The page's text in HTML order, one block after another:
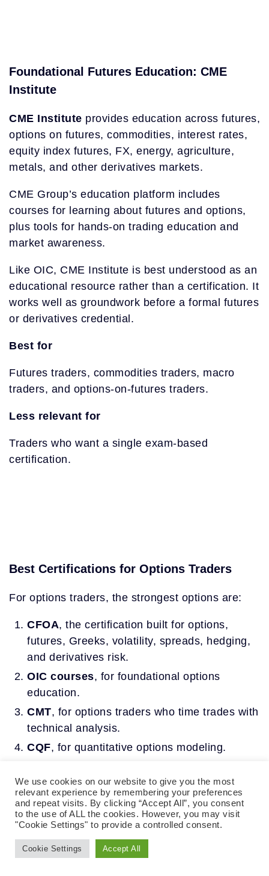
Foundational Futures Education: CME
Institute
CME Institute provides education across futures,
options on futures, commodities, interest rates,
equity index futures, FX, energy, agriculture,
metals, and other derivatives markets.
CME Group’s education platform includes
courses for learning about futures and options,
plus tools for hands-on trading education and
market awareness.
Like OIC, CME Institute is best understood as an
educational resource rather than a certification. It
works well as groundwork before a formal futures
or derivatives credential.
Best for
Futures traders, commodities traders, macro
traders, and options-on-futures traders.
Less relevant for
Traders who want a single exam-based
certification.
Best Certifications for Options Traders
For options traders, the strongest options are:
CFOA, the certification built for options,
futures, Greeks, volatility, spreads, hedging,
and derivatives risk.
OIC courses, for foundational options
education.
CMT, for options traders who time trades with
technical analysis.
CQF, for quantitative options modeling.
or options on futures.
Of these, CFOA is the certification organized
around options and futures themselves, which is
why it is the most direct answer for a trader who
We use cookies on our website to give you the most
relevant experience by remembering your preferences
and repeat visits. By clicking “Accept All”, you consent
to the use of ALL the cookies. However, you may visit
"Cookie Settings" to provide a controlled consent.
Cookie Settings Accept All